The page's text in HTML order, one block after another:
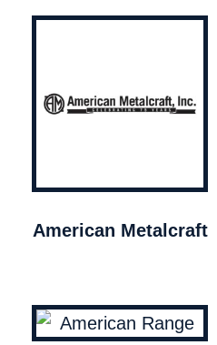
American Metalcraft